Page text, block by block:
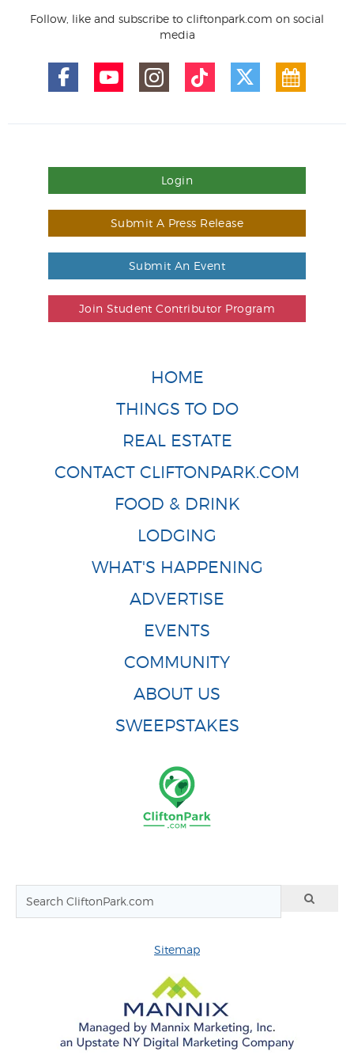
Follow, like and subscribe to cliftonpark.com on social
media
Login
Submit A Press Release
Submit An Event
Join Student Contributor Program
HOME
THINGS TO DO
REAL ESTATE
CONTACT CLIFTONPARK.COM
FOOD & DRINK
LODGING
WHAT'S HAPPENING
ADVERTISE
EVENTS
COMMUNITY
ABOUT US
SWEEPSTAKES
Sitemap